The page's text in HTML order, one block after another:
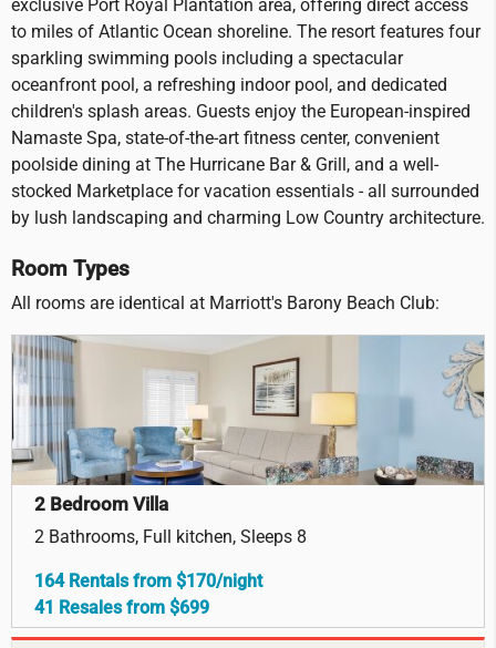
exclusive Port Royal Plantation area, offering direct access
to miles of Atlantic Ocean shoreline. The resort features four
sparkling swimming pools including a spectacular
oceanfront pool, a refreshing indoor pool, and dedicated
children's splash areas. Guests enjoy the European-inspired
Namaste Spa, state-of-the-art fitness center, convenient
poolside dining at The Hurricane Bar & Grill, and a well-
stocked Marketplace for vacation essentials - all surrounded
by lush landscaping and charming Low Country architecture.
Room Types
All rooms are identical at Marriott's Barony Beach Club:
2 Bedroom Villa
2 Bathrooms, Full kitchen, Sleeps 8
164 Rentals from $170/night
41 Resales from $699